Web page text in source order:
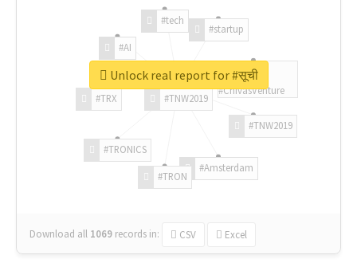
#TNW2019
#TNW2019
#Amsterdam
#TRON
#TRONICS
#TRX
#AI
#tech
#startup
#ChivasVenture
Download all 1069 records in: CSV Excel
Unlock real report for #सूची